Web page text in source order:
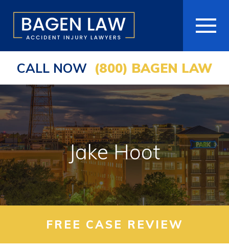
HOME
ABOUT
PRACTICE AREAS
AREAS WE SERVE
RESOURCES
CONTACT
CALL NOW (800) BAGEN LAW
Jake Hoot
FREE CASE REVIEW